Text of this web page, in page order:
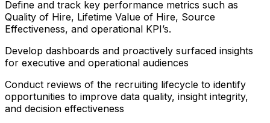
Define and track key performance metrics such as
Quality of Hire, Lifetime Value of Hire, Source
Effectiveness, and operational KPI’s.
Develop dashboards and proactively surfaced insights
for executive and operational audiences
Conduct reviews of the recruiting lifecycle to identify
opportunities to improve data quality, insight integrity,
and decision effectiveness